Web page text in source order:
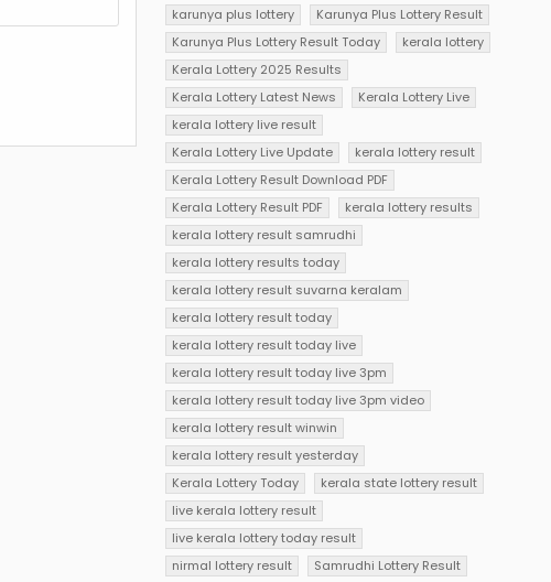
karunya plus lottery
Karunya Plus Lottery Result
Karunya Plus Lottery Result Today
kerala lottery
Kerala Lottery 2025 Results
Kerala Lottery Latest News
Kerala Lottery Live
kerala lottery live result
Kerala Lottery Live Update
kerala lottery result
Kerala Lottery Result Download PDF
Kerala Lottery Result PDF
kerala lottery results
kerala lottery result samrudhi
kerala lottery results today
kerala lottery result suvarna keralam
kerala lottery result today
kerala lottery result today live
kerala lottery result today live 3pm
kerala lottery result today live 3pm video
kerala lottery result winwin
kerala lottery result yesterday
Kerala Lottery Today
kerala state lottery result
live kerala lottery result
live kerala lottery today result
nirmal lottery result
Samrudhi Lottery Result